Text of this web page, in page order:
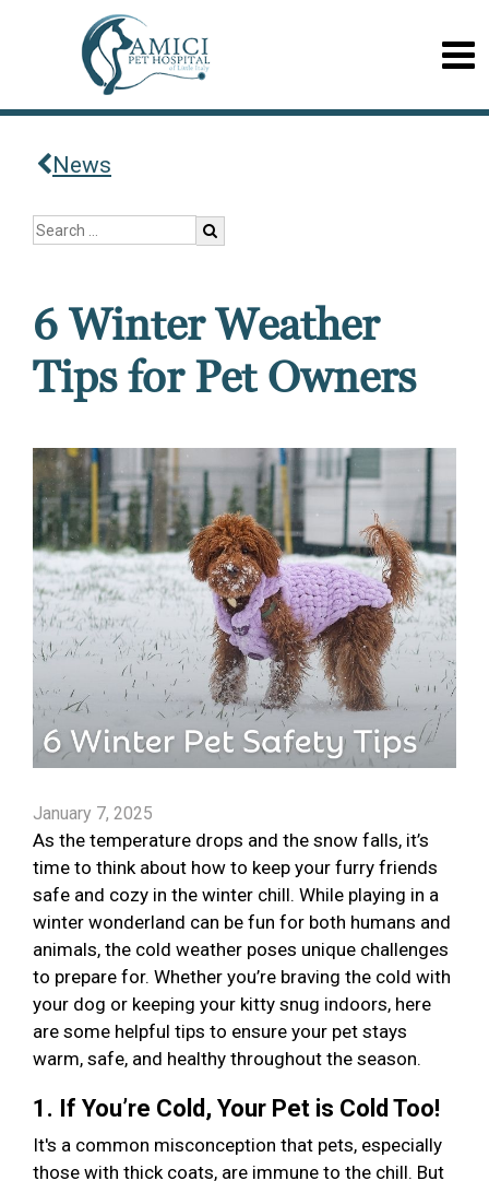
News
6 Winter Weather
Tips for Pet Owners
January 7, 2025
As the temperature drops and the snow falls, it’s
time to think about how to keep your furry friends
safe and cozy in the winter chill. While playing in a
winter wonderland can be fun for both humans and
animals, the cold weather poses unique challenges
to prepare for. Whether you’re braving the cold with
your dog or keeping your kitty snug indoors, here
are some helpful tips to ensure your pet stays
warm, safe, and healthy throughout the season.
1. If You’re Cold, Your Pet is Cold Too!
It's a common misconception that pets, especially
those with thick coats, are immune to the chill. But